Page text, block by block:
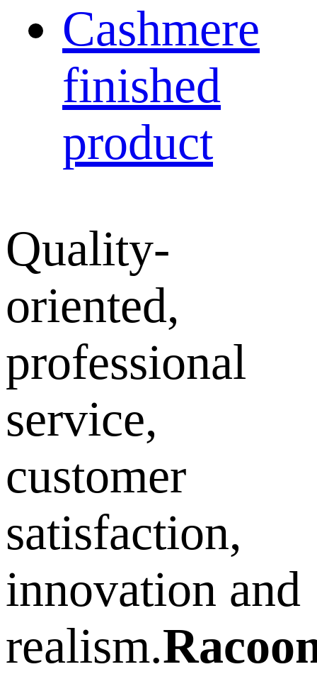
Cashmere
finished
product
Quality-
oriented,
professional
service,
customer
satisfaction,
innovation and
realism.